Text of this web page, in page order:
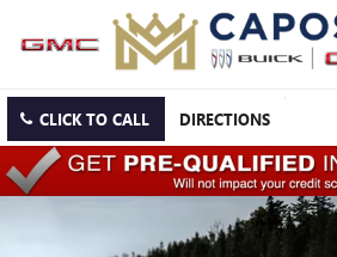
CLICK TO CALL DIRECTIONS